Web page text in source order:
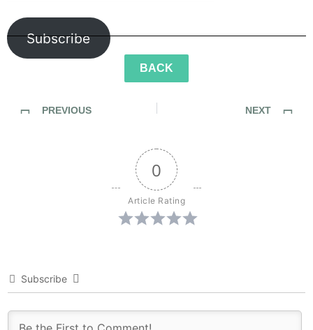
Subscribe
BACK
PREVIOUS
NEXT
0
Article Rating
Subscribe